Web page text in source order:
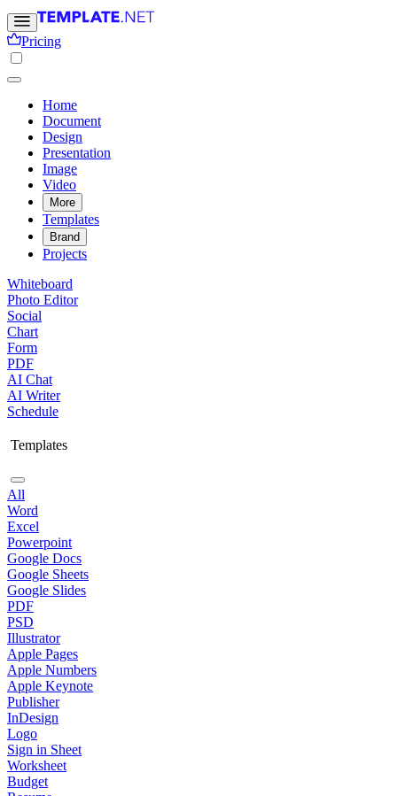
Pricing
Home
Document
Design
Presentation
Image
Video
More
Templates
Brand
Projects
Whiteboard
Photo Editor
Social
Chart
Form
PDF
AI Chat
AI Writer
Schedule
Templates
All
Word
Excel
Powerpoint
Google Docs
Google Sheets
Google Slides
PDF
PSD
Illustrator
Apple Pages
Apple Numbers
Apple Keynote
Publisher
InDesign
Logo
Sign in Sheet
Worksheet
Budget